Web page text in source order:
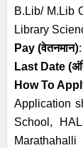
B.Lib/ M.Lib
Library
Pay (वेतनमान):
Last Date
How To
Application
School,